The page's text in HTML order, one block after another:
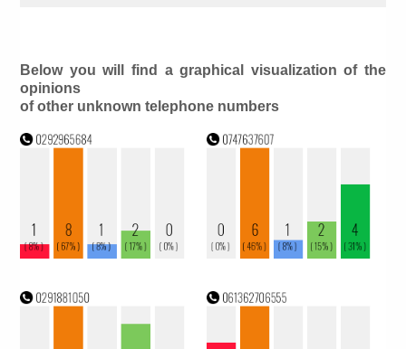
Below you will find a graphical visualization of the
opinions
of other unknown telephone numbers